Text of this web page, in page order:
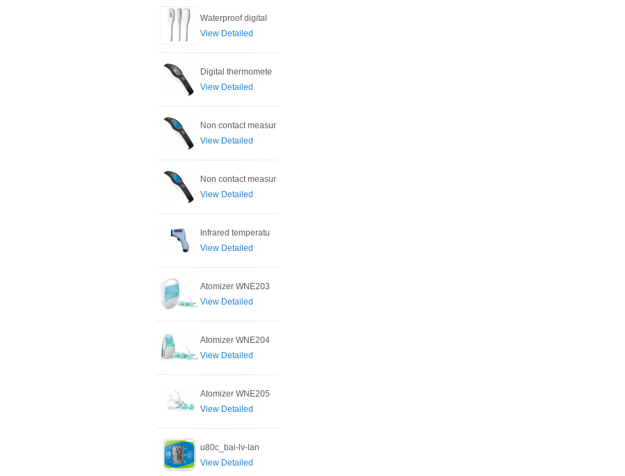
Waterproof digital
View Detailed
Digital thermomete
View Detailed
Non contact measur
View Detailed
Non contact measur
View Detailed
Infrared temperatu
View Detailed
Atomizer WNE203
View Detailed
Atomizer WNE204
View Detailed
Atomizer WNE205
View Detailed
u80c_bai-lv-lan
View Detailed